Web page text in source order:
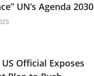
UN’s Agenda 2030
Official Exposes